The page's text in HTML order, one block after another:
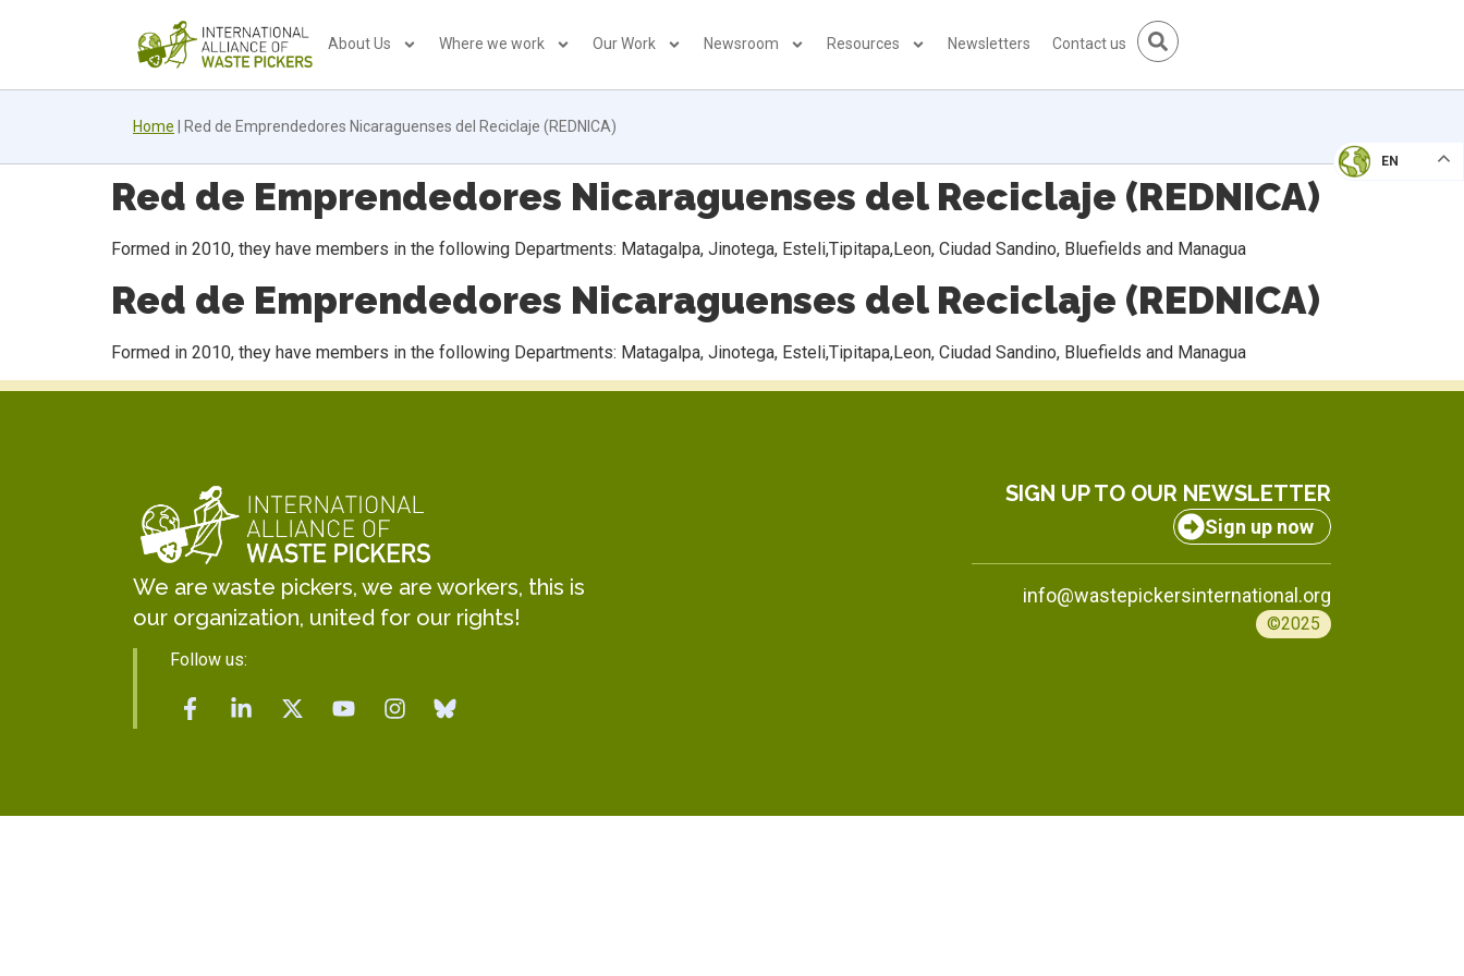
About Us Where we work Our Work Newsroom Resources Newsletters Contact us
Home Red de Emprendedores Nicaraguenses del Reciclaje (REDNICA)
EN
Red de Emprendedores Nicaraguenses del Reciclaje (REDNICA)
Formed in 2010, they have members in the following Departments: Matagalpa, Jinotega, Esteli,Tipitapa,Leon, Ciudad Sandino, Bluefields and Managua
Red de Emprendedores Nicaraguenses del Reciclaje (REDNICA)
Formed in 2010, they have members in the following Departments: Matagalpa, Jinotega, Esteli,Tipitapa,Leon, Ciudad Sandino, Bluefields and Managua
We are waste pickers, we are workers, this is
our organization, united for our rights!
Follow us:
SIGN UP TO OUR NEWSLETTER
Sign up now
info@wastepickersinternational.org
©2025